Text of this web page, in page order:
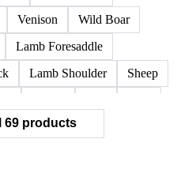
Venison
Wild Boar
Lamb Foresaddle
Lamb Shoulder
Sheep
Pork Carcass
69 products